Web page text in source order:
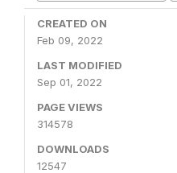
CREATED ON
Feb 09, 2022
LAST MODIFIED
Sep 01, 2022
PAGE VIEWS
314578
DOWNLOADS
12547